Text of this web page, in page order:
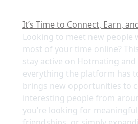
It’s Time to Connect, Earn,
Looking to meet new people
most of your time online?
stay active on Hotmating
everything the platform has
brings new opportunities to
interesting people from
you’re looking for